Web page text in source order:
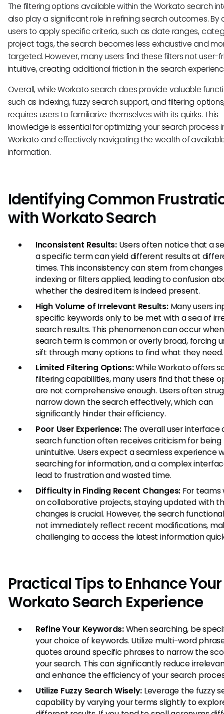
The filtering options available within the Workato search
also play a significant role in refining search outcomes. By
users to apply specific criteria, such as date ranges,
project tags, the search becomes less exhaustive and
targeted. However, many users find these filters not user-
intuitive, creating additional friction in the search
Overall, while Workato search does provide valuable
such as indexing, fuzzy search support, and filtering
requires users to familiarize themselves with its quirks. This
knowledge is essential for optimizing your search process
Workato and effectively navigating the wealth of
information.
Identifying Common
with Workato Search
Inconsistent Results:Users often notice that a
a specific term can yield different results at
times. This inconsistency can stem from
indexing or filters applied, leading to confusion
whether the desired item is indeed present.
High Volume of Irrelevant Results:Many users
specific keywords only to be met with a sea of
search results. This phenomenon can occur
search term is common or overly broad, forcing
sift through many options to find what they need.
Limited Filtering Options:While Workato offers
filtering capabilities, many users find that these
are not comprehensive enough. Users often
narrow down the search effectively, which can
significantly hinder their efficiency.
Poor User Experience:The overall user interface
search function often receives criticism for being
unintuitive. Users expect a seamless experience
searching for information, and a complex
lead to frustration and wasted time.
Difficulty in Finding Recent Changes: For teams
on collaborative projects, staying updated with
changes is crucial. However, the search
not immediately reflect recent modifications,
challenging to access the latest information
Practical Tips to Enhance Your
Workato Search Experience
Refine Your Keywords:When searching, be
your choice of keywords. Utilize multi-word
quotes around specific phrases to narrow the
your search. This can significantly reduce
and enhance the efficiency of your search
Utilize Fuzzy Search Wisely: Leverage the fuzzy
capability by varying your terms slightly to